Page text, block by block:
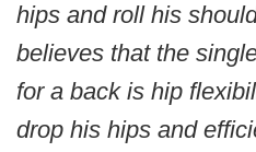
hips and roll his
believes that the
for a back is hip
drop his hips and